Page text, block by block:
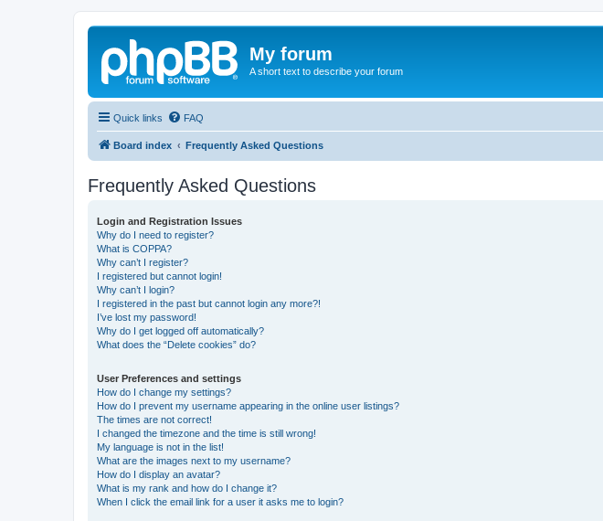
My forum
A short text to describe your forum
Quick links FAQ
Board index Frequently Asked Questions
Frequently Asked Questions
Login and Registration Issues
Why do I need to register?
What is COPPA?
Why can’t I register?
I registered but cannot login!
Why can’t I login?
I registered in the past but cannot login any more?!
I’ve lost my password!
Why do I get logged off automatically?
What does the “Delete cookies” do?
User Preferences and settings
How do I change my settings?
How do I prevent my username appearing in the online user listings?
The times are not correct!
I changed the timezone and the time is still wrong!
My language is not in the list!
What are the images next to my username?
How do I display an avatar?
What is my rank and how do I change it?
When I click the email link for a user it asks me to login?